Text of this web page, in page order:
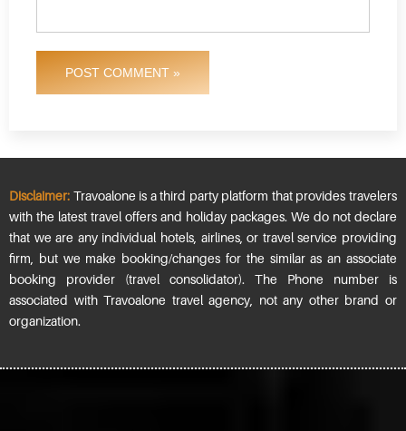
POST COMMENT »
Disclaimer: Travoalone is a third party platform that provides travelers
with the latest travel offers and holiday packages. We do not declare
that we are any individual hotels, airlines, or travel service providing
firm, but we make booking/changes for the similar as an associate
booking provider (travel consolidator). The Phone number is
associated with Travoalone travel agency, not any other brand or
organization.